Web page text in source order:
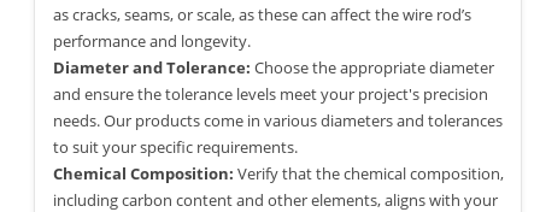
as cracks, seams, or scale, as these can affect the wire rod’s
performance and longevity.
Diameter and Tolerance: Choose the appropriate diameter
and ensure the tolerance levels meet your project's precision
needs. Our products come in various diameters and tolerances
to suit your specific requirements.
Chemical Composition: Verify that the chemical composition,
including carbon content and other elements, aligns with your